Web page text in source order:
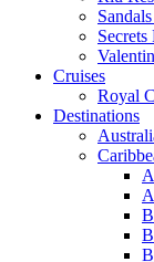
Secrets
Cruises
Royal
Destinations